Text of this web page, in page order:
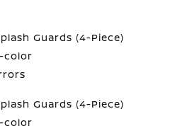
Guards (4-Piece)
color
Guards (4-Piece)
color